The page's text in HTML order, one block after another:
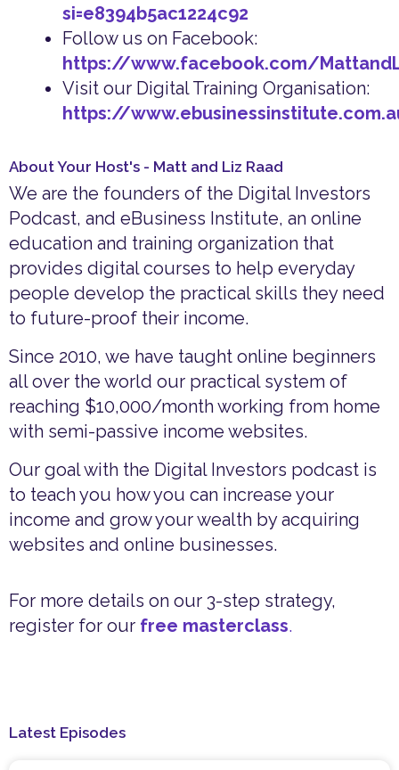
si=e8394b5ac1224c92
Follow us on Facebook:
https://www.facebook.com/
Visit our Digital Training Organisation:
https://
About Your Host's - Matt and Liz Raad
We are the founders of the Digital Investors
Podcast, and eBusiness Institute, an online
education and training organization that
provides digital courses to help everyday
people develop the practical skills they need
to future-proof their income.
Since 2010, we have taught online beginners
all over the world our practical system of
reaching $10,000/month working from home
with semi-passive income websites.
Our goal with the Digital Investors podcast is
to teach you how you can increase your
income and grow your wealth by acquiring
websites and online businesses.
For more details on our 3-step strategy,
register for our free masterclass.
Latest Episodes